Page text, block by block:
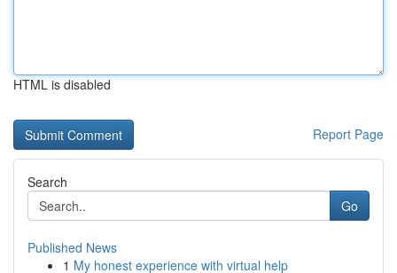
HTML is disabled
Report Page
Search
Go
Published News
1 My honest experience with virtual help